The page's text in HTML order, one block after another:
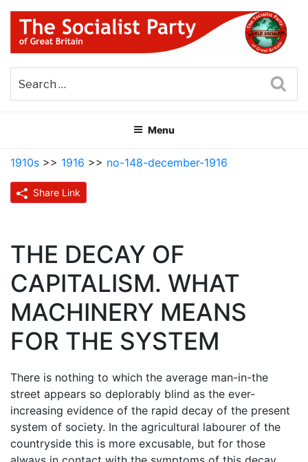
Skip
content
THE SOCIALIST PARTY OF
GREAT BRITAIN
Menu
1910s >> 1916 >> no-148-december-1916
Share Link
THE DECAY OF
CAPITALISM. WHAT
MACHINERY MEANS
FOR THE SYSTEM
There is nothing to which the average man-in-the
street appears so deplorably blind as the ever-
increasing evidence of the rapid decay of the present
system of society. In the agricultural labourer of the
countryside this is more excusable, but for those